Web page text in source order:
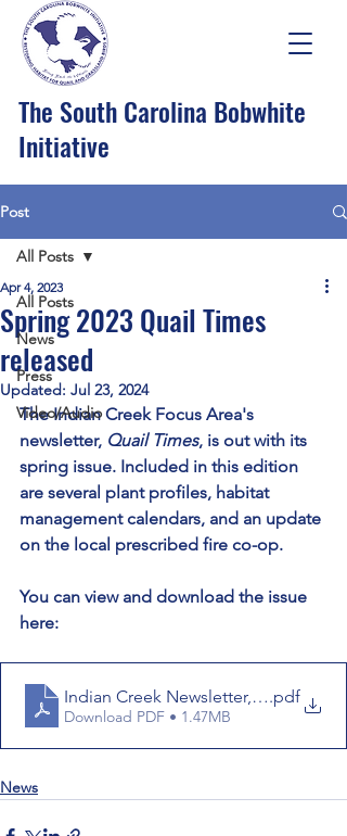
The South Carolina Bobwhite
Initiative
Post
All Posts
News
Press
Video/Audio
All Posts
Spring 2023 Quail Times
released
Apr 4, 2023
Updated: Jul 23, 2024
The Indian Creek Focus Area's
newsletter, Quail Times, is out with its
spring issue. Included in this edition
are several plant profiles, habitat
management calendars, and an update
on the local prescribed fire co-op.
You can view and download the issue
here:
Indian Creek Newsletter, March 2023
.pdf
Download PDF • 1.47MB
News